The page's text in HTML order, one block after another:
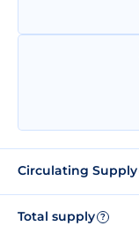
Circulating Supply
Total supply ?